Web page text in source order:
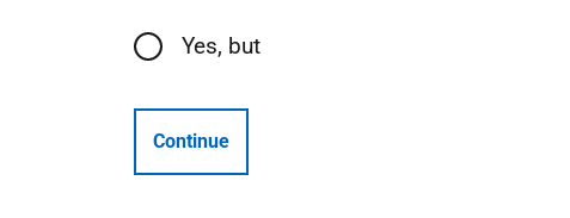
Yes, but
Continue